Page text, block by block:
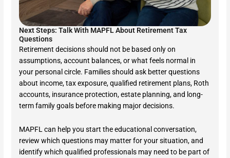
Next Steps: Talk With MAPFL About Retirement Tax
Questions
Retirement decisions should not be based only on
assumptions, account balances, or what feels normal in
your personal circle. Families should ask better questions
about income, tax exposure, qualified retirement plans, Roth
accounts, insurance protection, estate planning, and long-
term family goals before making major decisions.
MAPFL can help you start the educational conversation,
review which questions may matter for your situation, and
identify which qualified professionals may need to be part of